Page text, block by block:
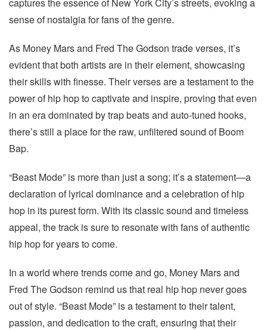
sense of nostalgia for fans of the genre.
As Money Mars and Fred The Godson trade verses, it’s
evident that both artists are in their element, showcasing
their skills with finesse. Their verses are a testament to the
power of hip hop to captivate and inspire, proving that even
in an era dominated by trap beats and auto-tuned hooks,
there’s still a place for the raw, unfiltered sound of Boom
Bap.
“Beast Mode” is more than just a song; it’s a statement—a
declaration of lyrical dominance and a celebration of hip
hop in its purest form. With its classic sound and timeless
appeal, the track is sure to resonate with fans of authentic
hip hop for years to come.
In a world where trends come and go, Money Mars and
Fred The Godson remind us that real hip hop never goes
out of style. “Beast Mode” is a testament to their talent,
passion, and dedication to the craft, ensuring that their